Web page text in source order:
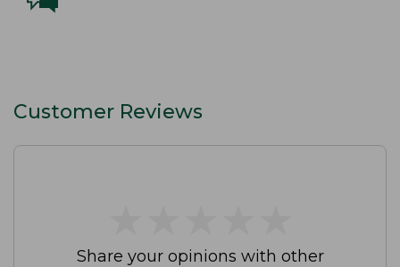
Customer Reviews
Share your opinions with other